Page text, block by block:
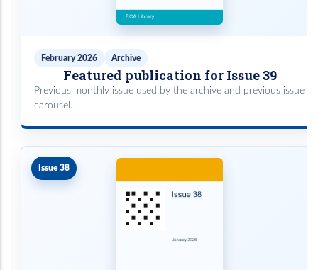
February 2026 Archive
Featured publication for Issue 39
Previous monthly issue used by the archive and previous issue
carousel.
Issue 38